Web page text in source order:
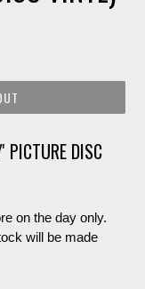
PICTURE DISC
on the day only.
will be made